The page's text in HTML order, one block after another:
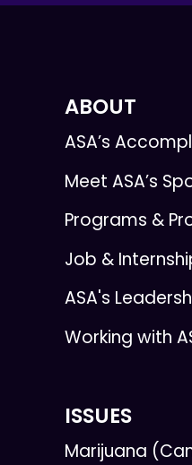
ABOUT
ASA’s
Meet ASA’s
Programs &
Job &
ASA's
Working with
ISSUES
Marijuana